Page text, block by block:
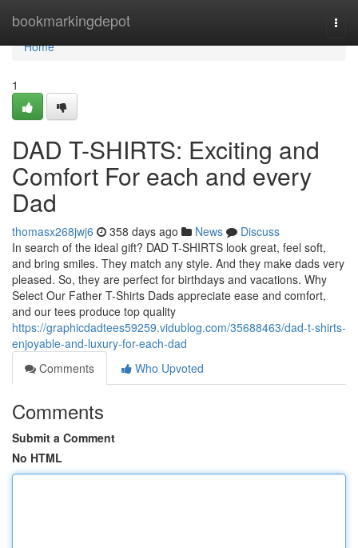
bookmarkingdepot
Home
Home
1
DAD T-SHIRTS: Exciting and
Comfort For each and every
Dad
thomasx268jwj6 358 days ago News
Discuss
In search of the ideal gift? DAD T-SHIRTS look great, feel soft,
and bring smiles. They match any style. And they make dads very
pleased. So, they are perfect for birthdays and vacations. Why
Select Our Father T-Shirts Dads appreciate ease and comfort,
and our tees produce top quality
https://graphicdadtees59259.vidublog.com/35688463/dad-t-shirts-
enjoyable-and-luxury-for-each-dad
Comments
Who Upvoted
Comments
Submit a Comment
No HTML